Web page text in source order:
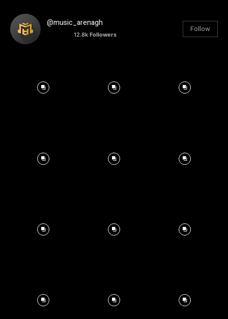
@music_arenagh
12.8k Followers
Follow